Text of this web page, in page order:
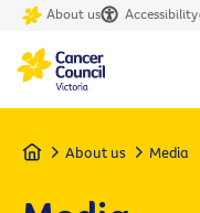
About us Accessibility
Home About us Media